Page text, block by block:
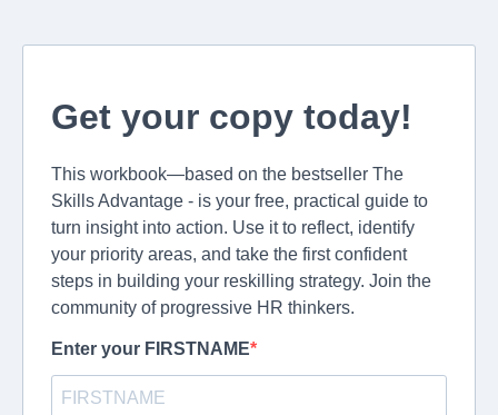
Get your copy today!
This workbook—based on the bestseller The
Skills Advantage - is your free, practical guide to
turn insight into action. Use it to reflect, identify
your priority areas, and take the first confident
steps in building your reskilling strategy. Join the
community of progressive HR thinkers.
Enter your FIRSTNAME